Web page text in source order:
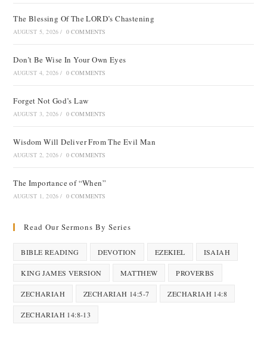
The Blessing Of The LORD’s Chastening
AUGUST 5, 2026 / 0 COMMENTS
Don’t Be Wise In Your Own Eyes
AUGUST 4, 2026 / 0 COMMENTS
Forget Not God’s Law
AUGUST 3, 2026 / 0 COMMENTS
Wisdom Will Deliver From The Evil Man
AUGUST 2, 2026 / 0 COMMENTS
The Importance of “When”
AUGUST 1, 2026 / 0 COMMENTS
Read Our Sermons By Series
BIBLE READING DEVOTION EZEKIEL ISAIAH
KING JAMES VERSION MATTHEW PROVERBS
ZECHARIAH ZECHARIAH 14:5-7 ZECHARIAH 14:8
ZECHARIAH 14:8-13